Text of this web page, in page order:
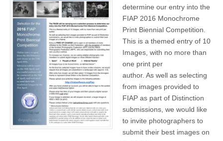
the
2016
Mono
Print
Comp
determine our entry into the
FIAP 2016 Monochrome
Print Biennial Competition.
This is a themed entry of 10
Images, with no more than
one print per
author. As well as selecting
from images provided to
FIAP as part of Distinction
submissions, we would like
to invite photographers to
submit their best images on